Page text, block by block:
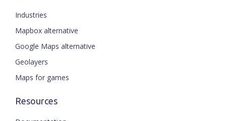
Industries
Mapbox alternative
Google Maps alternative
Geolayers
Maps for games
Resources